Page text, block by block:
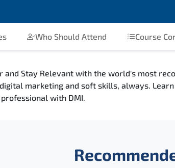
Who Should Attend Course
and Stay Relevant with the world's most
marketing and soft skills, always.
with DMI.